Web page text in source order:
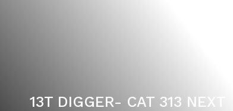
13T DIGGER- CAT 313 NEXT